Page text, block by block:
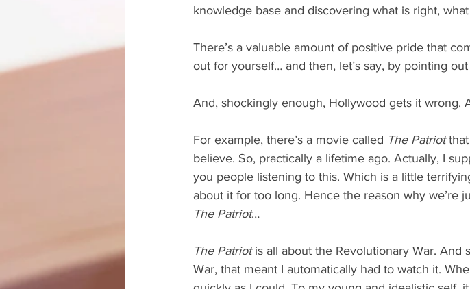
knowledge base and discovering what is right,
There’s a valuable amount of positive pride that
out for yourself… and then, let’s say, by pointing
And, shockingly enough, Hollywood gets it wrong.
For example, there’s a movie called The Patriot that
believe. So, practically a lifetime ago. Actually, I
you people listening to this. Which is a little
about it for too long. Hence the reason why we’re
The Patriot…
The Patriot is all about the Revolutionary War. And
War, that meant I automatically had to watch it.